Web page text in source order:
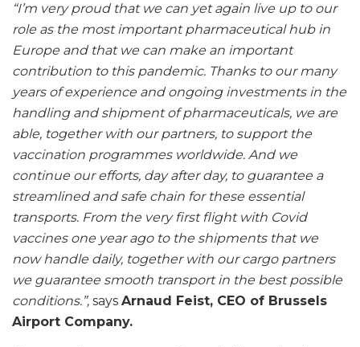
“I’m very proud that we can yet again live up to our
role as the most important pharmaceutical hub in
Europe and that we can make an important
contribution to this pandemic. Thanks to our many
years of experience and ongoing investments in the
handling and shipment of pharmaceuticals, we are
able, together with our partners, to support the
vaccination programmes worldwide. And we
continue our efforts, day after day, to guarantee a
streamlined and safe chain for these essential
transports. From the very first flight with Covid
vaccines one year ago to the shipments that we
now handle daily, together with our cargo partners
we guarantee smooth transport in the best possible
conditions.”, says Arnaud Feist, CEO of Brussels
Airport Company.